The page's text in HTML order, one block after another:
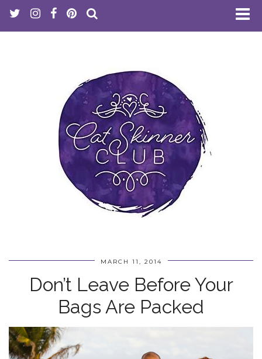
MARCH 11, 2014
Don’t Leave Before Your
Bags Are Packed